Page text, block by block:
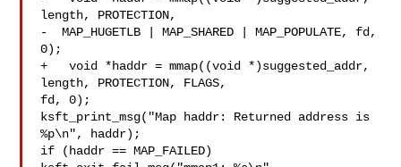
length, PROTECTION,
-  MAP_HUGETLB | MAP_SHARED | MAP_POPULATE, fd,
0);
+   void *haddr = mmap((void *)suggested_addr,
length, PROTECTION, FLAGS,
fd, 0);
ksft_print_msg("Map haddr: Returned address is
%p\n", haddr);
if (haddr == MAP_FAILED)